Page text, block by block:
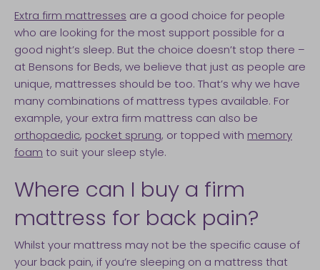
Extra firm mattresses are a good choice for people
who are looking for the most support possible for a
good night’s sleep. But the choice doesn’t stop there –
at Bensons for Beds, we believe that just as people are
unique, mattresses should be too. That’s why we have
many combinations of mattress types available. For
example, your extra firm mattress can also be
orthopaedic, pocket sprung, or topped with memory
foam to suit your sleep style.
Where can I buy a firm
mattress for back pain?
Whilst your mattress may not be the specific cause of
your back pain, if you’re sleeping on a mattress that